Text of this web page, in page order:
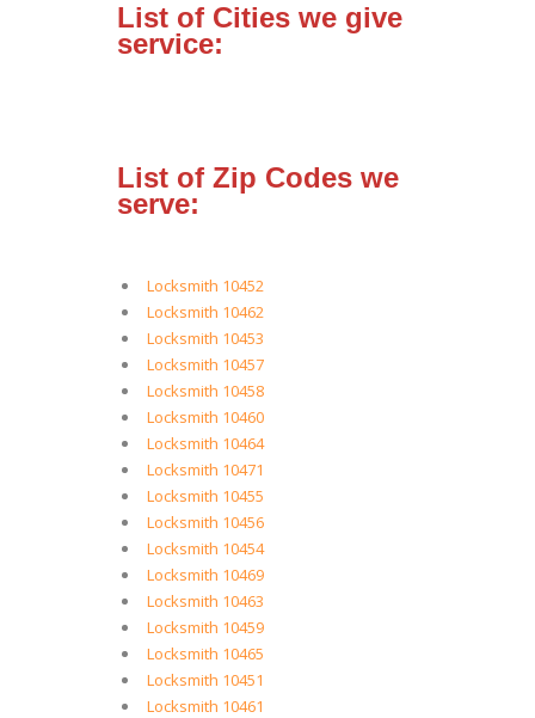
List of Cities we give
service:
List of Zip Codes we
serve:
Locksmith 10452
Locksmith 10462
Locksmith 10453
Locksmith 10457
Locksmith 10458
Locksmith 10460
Locksmith 10464
Locksmith 10471
Locksmith 10455
Locksmith 10456
Locksmith 10454
Locksmith 10469
Locksmith 10463
Locksmith 10459
Locksmith 10465
Locksmith 10451
Locksmith 10461